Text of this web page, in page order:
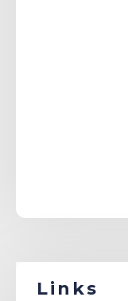
Links